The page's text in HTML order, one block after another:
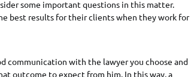
some important questions in this matter.
best results for their clients when they work for
communication with the lawyer you choose and
outcome to expect from him. In this way, a